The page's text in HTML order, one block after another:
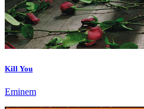
Kill You
Eminem